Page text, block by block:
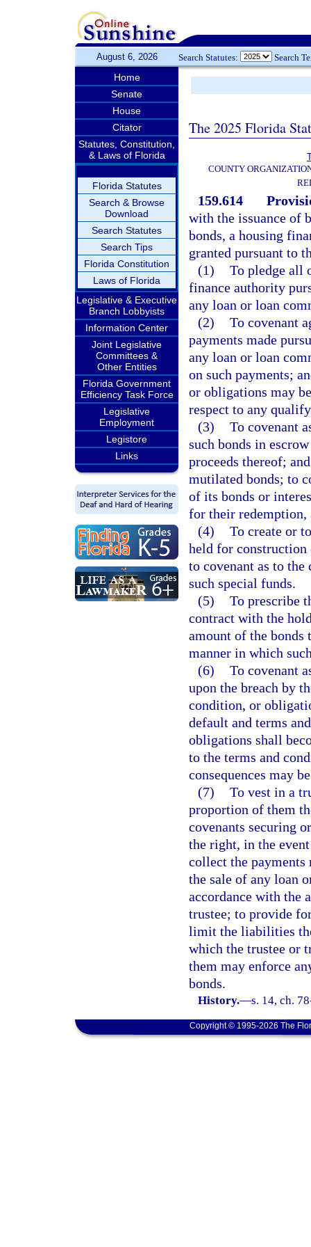
August 6, 2026 Search Statutes: Search
Home
Senate
House
Citator
Statutes, Constitution,
& Laws of Florida
Florida Statutes
Search & Browse
Download
Search Statutes
Search Tips
Florida Constitution
Laws of Florida
Legislative & Executive
Branch Lobbyists
Information Center
Joint Legislative
Committees &
Other Entities
Florida Government
Efficiency Task Force
Legislative
Employment
Legistore
Links
The 2025 Florida
COUNTY
159.614
with the issuance of
bonds, a housing
granted pursuant to
(1) To pledge all
finance authority
any loan or loan
(2) To covenant
payments made
any loan or loan
on such payments;
or obligations may
respect to any
(3) To covenant
such bonds in
proceeds thereof;
mutilated bonds; to
of its bonds or
for their redemption,
(4) To create or
held for construction
to covenant as to
such special funds.
(5) To prescribe
contract with the
amount of the bonds
manner in which
(6) To covenant
upon the breach by
condition, or
default and terms
obligations shall
to the terms and
consequences may
(7) To vest in a
proportion of them
covenants securing
the right, in the
collect the payments
the sale of any loan
accordance with the
trustee; to provide
limit the liabilities
which the trustee or
them may enforce
bonds.
History.—s. 14, ch.
Copyright © 1995-2026 The